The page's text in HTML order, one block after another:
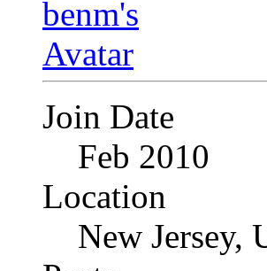
Join Date
Feb 2010
Location
New Jersey,